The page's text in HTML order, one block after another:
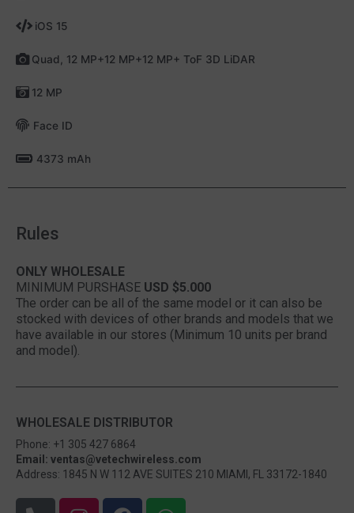
iOS 15
Quad, 12 MP+12 MP+12 MP+ ToF 3D LiDAR
12 MP
Face ID
4373 mAh
Rules
ONLY WHOLESALE
MINIMUM PURSHASE USD $5.000
The order can be all of the same model or it can also be
stocked with devices of other brands and models that we
have available in our stores (Minimum 10 units per brand
and model).
WHOLESALE DISTRIBUTOR
Phone: +1 305 427 6864
Email: ventas@vetechwireless.com
Address: 1845 N W 112 AVE SUITES 210 MIAMI, FL 33172-1840
I
F
W